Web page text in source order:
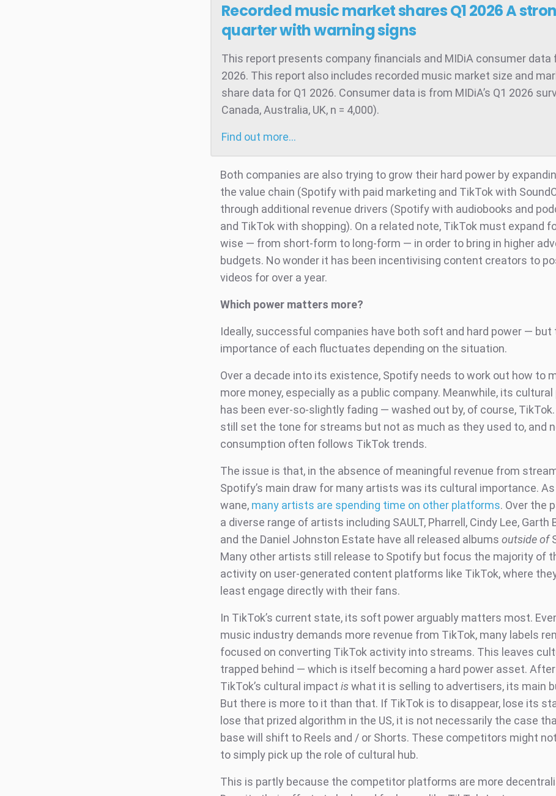
Recorded music market shares Q1 2026A
quarter with warning signs
This report presents company financials and MIDiA consumer data
2026. This report also includes recorded music market size and
share data for Q1 2026. Consumer data is from MIDiA’s Q1 2026
Canada, Australia, UK, n = 4,000).
Find out more…
Both companies are also trying to grow their hard power by
the value chain (Spotify with paid marketing and TikTok with
through additional revenue drivers (Spotify with audiobooks and
and TikTok with shopping). On a related note, TikTok must expand
wise — from short-form to long-form — in order to bring in higher
budgets. No wonder it has been incentivising content creators to
videos for over a year.
Which power matters more?
Ideally, successful companies have both soft and hard power — but
importance of each fluctuates depending on the situation.
Over a decade into its existence, Spotify needs to work out how to
more money, especially as a public company. Meanwhile, its cultural
has been ever-so-slightly fading — washed out by, of course,
still set the tone for streams but not as much as they used to, and
consumption often follows TikTok trends.
The issue is that, in the absence of meaningful revenue from
Spotify’s main draw for many artists was its cultural importance.
wane, many artists are spending time on other platforms. Over the
a diverse range of artists including SAULT, Pharrell, Cindy Lee, Garth
and the Daniel Johnston Estate have all released albums outside of
Many other artists still release to Spotify but focus the majority of
activity on user-generated content platforms like TikTok, where
least engage directly with their fans.
In TikTok’s current state, its soft power arguably matters most.
music industry demands more revenue from TikTok, many labels
focused on converting TikTok activity into streams. This leaves
trapped behind — which is itself becoming a hard power asset. After
TikTok’s cultural impact iswhat it is selling to advertisers, its main
But there is more to it than that. If TikTok is to disappear, lose its
lose that prized algorithm in the US, it is not necessarily the case
base will shift to Reels and / or Shorts. These competitors might
to simply pick up the role of cultural hub.
This is partly because the competitor platforms are more